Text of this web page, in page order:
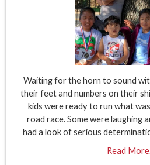
Waiting for the horn to sound
their feet and numbers on their
kids were ready to run what
road race. Some were laughing
had a look of serious
Read